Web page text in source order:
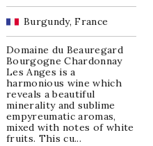
Burgundy, France
Domaine du Beauregard
Bourgogne Chardonnay
Les Anges is a
harmonious wine which
reveals a beautiful
minerality and sublime
empyreumatic aromas,
mixed with notes of white
fruits. This cu...